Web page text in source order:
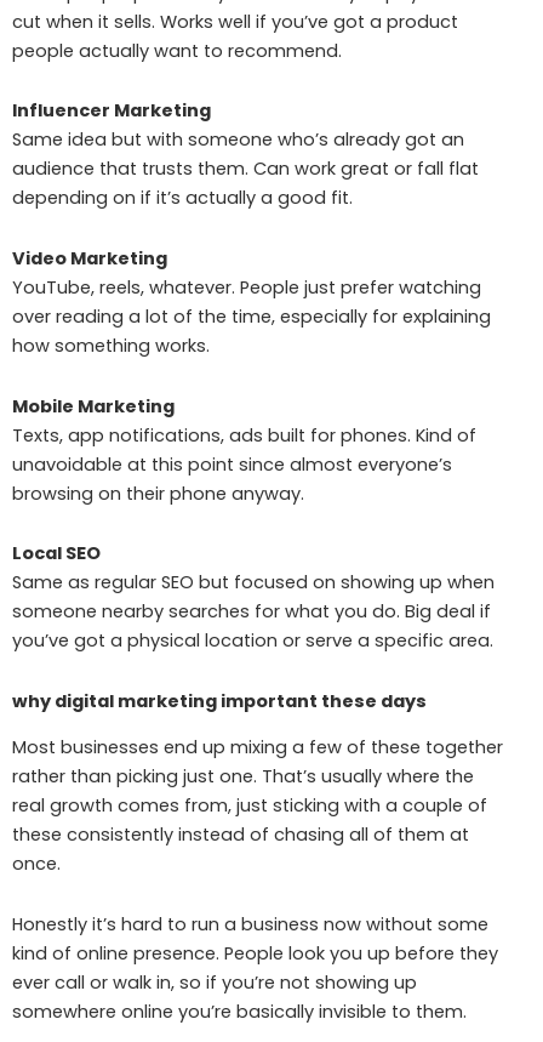
cut when it sells. Works well if you’ve got a product
people actually want to recommend.
Influencer Marketing
Same idea but with someone who’s already got an
audience that trusts them. Can work great or fall flat
depending on if it’s actually a good fit.
Video Marketing
YouTube, reels, whatever. People just prefer watching
over reading a lot of the time, especially for explaining
how something works.
Mobile Marketing
Texts, app notifications, ads built for phones. Kind of
unavoidable at this point since almost everyone’s
browsing on their phone anyway.
Local SEO
Same as regular SEO but focused on showing up when
someone nearby searches for what you do. Big deal if
you’ve got a physical location or serve a specific area.
why digital marketing important these days
Most businesses end up mixing a few of these together
rather than picking just one. That’s usually where the
real growth comes from, just sticking with a couple of
these consistently instead of chasing all of them at
once.
Honestly it’s hard to run a business now without some
kind of online presence. People look you up before they
ever call or walk in, so if you’re not showing up
somewhere online you’re basically invisible to them.